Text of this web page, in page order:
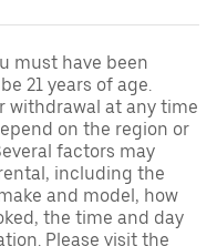
must have been
21 years of age.
withdrawal at any time
on the region or
factors may
including the
and model, how
the time and day
Please visit the